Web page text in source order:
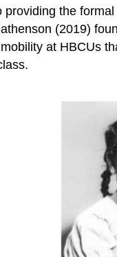
providing the
(2019)
at HBCUs